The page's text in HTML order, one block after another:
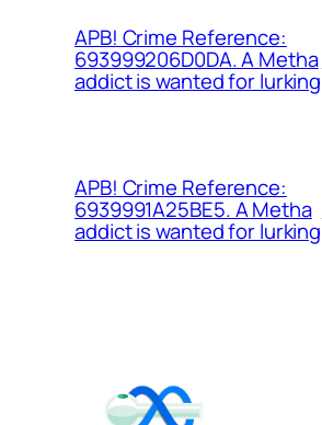
APB! Crime Reference:
693999206D0DA. A Metha
addict is wanted for lurking
APB! Crime Reference:
6939991A25BE5. A Metha
addict is wanted for lurking